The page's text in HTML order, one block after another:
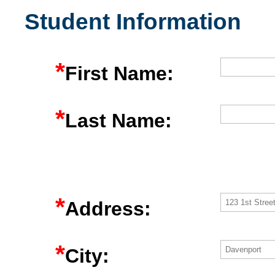
Student Information
*First Name:
*Last Name:
*Address:
*City: